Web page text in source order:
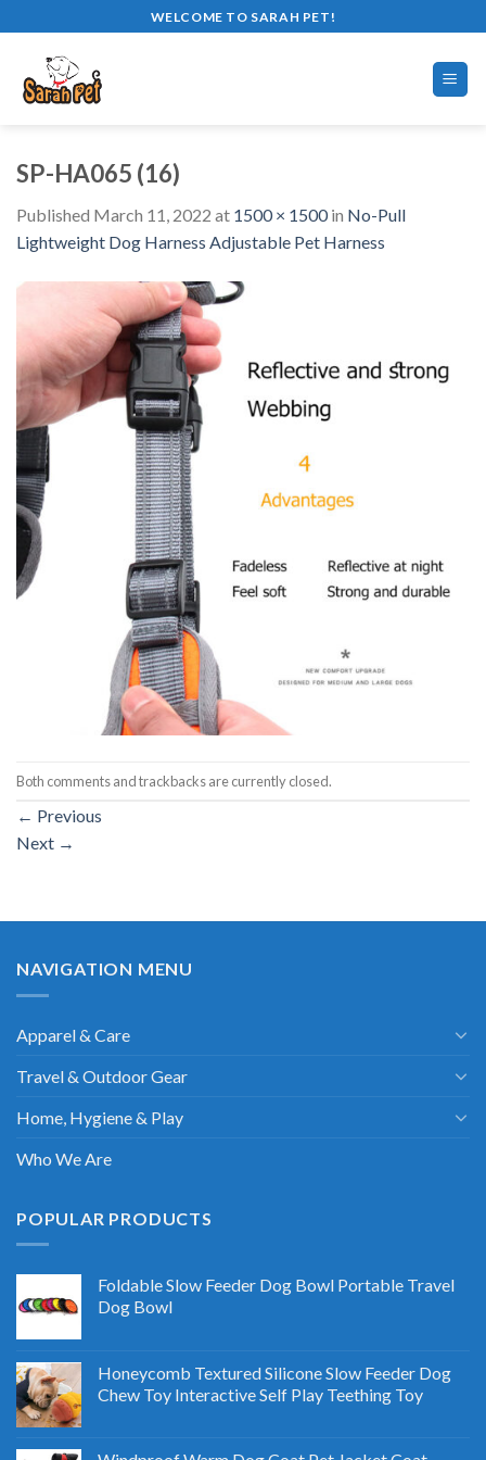
to
content
WELCOME TO SARAH PET!
SP-HA065 (16)
Published March 11, 2022 at 1500 × 1500in No-Pull
Lightweight Dog Harness Adjustable Pet Harness
Both comments and trackbacks are currently closed.
← Previous
Next →
NAVIGATION MENU
Apparel & Care
Travel & Outdoor Gear
Home, Hygiene & Play
Who We Are
POPULAR PRODUCTS
Foldable Slow Feeder Dog Bowl Portable Travel
Dog Bowl
Honeycomb Textured Silicone Slow Feeder Dog
Chew Toy Interactive Self Play Teething Toy